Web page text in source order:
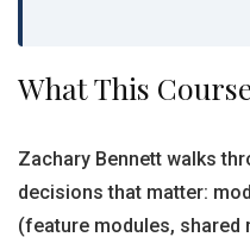
What This
Zachary Bennett walks
decisions that matter:
(feature modules, shared